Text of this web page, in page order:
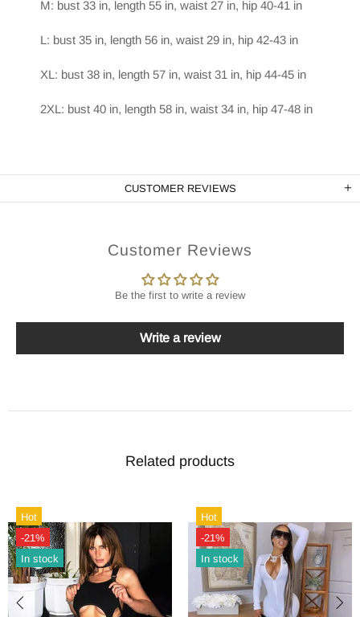
M: bust 33 in, length 55 in, waist 27 in, hip 40-41 in
L: bust 35 in, length 56 in, waist 29 in, hip 42-43 in
XL: bust 38 in, length 57 in, waist 31 in, hip 44-45 in
2XL: bust 40 in, length 58 in, waist 34 in, hip 47-48 in
CUSTOMER REVIEWS
Customer Reviews
Be the first to write a review
Write a review
Related products
Hot
-21%
In stock
Hot
-21%
In stock